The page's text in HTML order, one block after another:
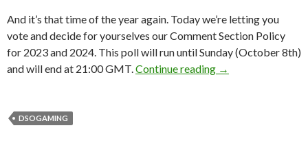
And it’s that time of the year again. Today we’re letting you
vote and decide for yourselves our Comment Section Policy
for 2023 and 2024. This poll will run until Sunday (October 8th)
and will end at 21:00 GMT. Continue reading YOU can
→
DSOGAMING